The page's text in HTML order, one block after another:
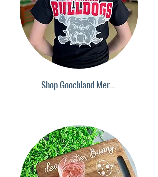
Shop Goochland Merch